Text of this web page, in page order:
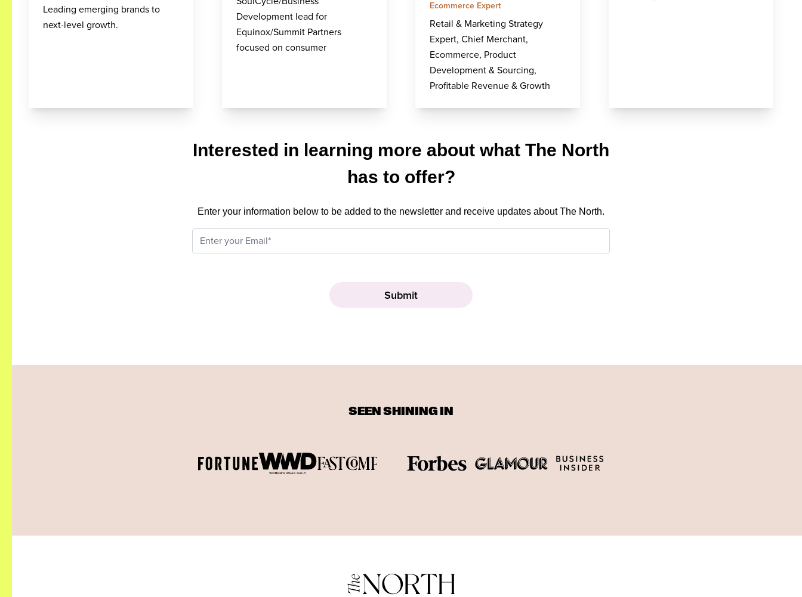
Leading emerging brands to
next-level growth.
Development lead for
Equinox/Summit Partners
focused on consumer
Ecommerce Expert
Retail & Marketing Strategy
Expert, Chief Merchant,
Ecommerce, Product
Development & Sourcing,
Profitable Revenue & Growth
Interested in learning more about what The North
has to offer?
Enter your information below to be added to the newsletter and receive updates about The North.
SEEN SHINING IN